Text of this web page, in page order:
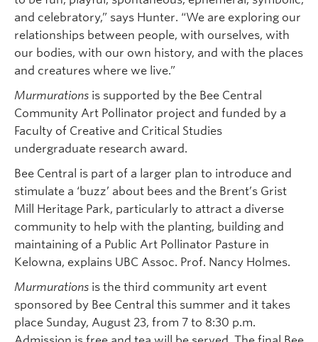
and celebratory,” says Hunter. “We are exploring our
relationships between people, with ourselves, with
our bodies, with our own history, and with the places
and creatures where we live.”
Murmurations is supported by the Bee Central
Community Art Pollinator project and funded by a
Faculty of Creative and Critical Studies
undergraduate research award.
Bee Central is part of a larger plan to introduce and
stimulate a ‘buzz’ about bees and the Brent’s Grist
Mill Heritage Park, particularly to attract a diverse
community to help with the planting, building and
maintaining of a Public Art Pollinator Pasture in
Kelowna, explains UBC Assoc. Prof. Nancy Holmes.
Murmurations is the third community art event
sponsored by Bee Central this summer and it takes
place Sunday, August 23, from 7 to 8:30 p.m.